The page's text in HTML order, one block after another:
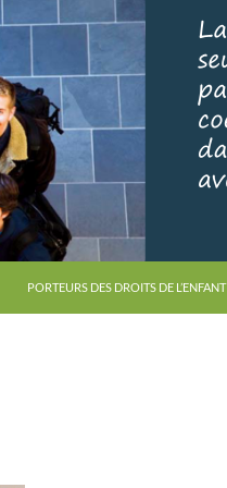
PORTEURS DES DROITS DE L’ENFANT